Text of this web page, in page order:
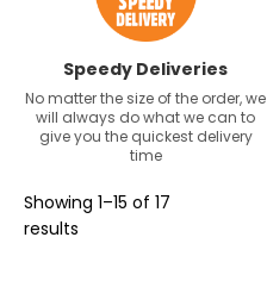
Speedy Deliveries
No matter the size of the order, we
will always do what we can to
give you the quickest delivery
time
Showing 1–15 of 17
results